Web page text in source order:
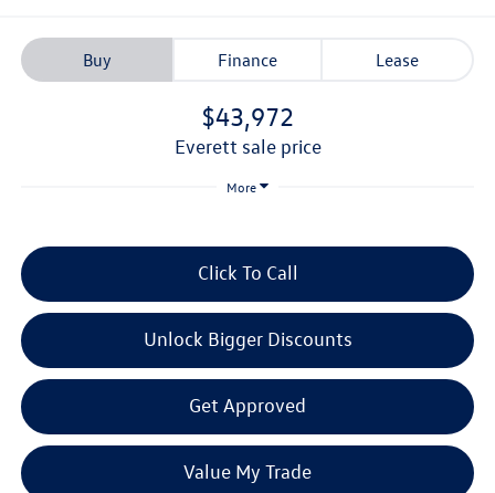
Buy Finance Lease
$43,972
everett sale price
More
Click To Call
Unlock Bigger Discounts
Get Approved
Value My Trade